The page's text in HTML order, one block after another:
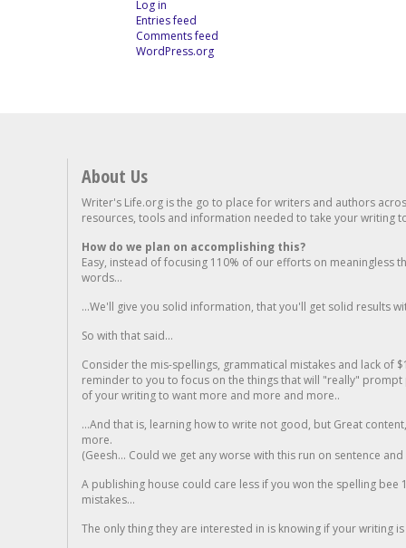
Log in
Entries feed
Comments feed
WordPress.org
About Us
Writer's Life.org is the go to place for writers and authors
resources, tools and information needed to take your writing
How do we plan on accomplishing this?
Easy, instead of focusing 110% of our efforts on meaningless
words...
...We'll give you solid information, that you'll get solid results
So with that said...
Consider the mis-spellings, grammatical mistakes and lack of
reminder to you to focus on the things that will "really"
of your writing to want more and more and more..
...And that is, learning how to write not good, but Great
more.
(Geesh... Could we get any worse with this run on sentence
A publishing house could care less if you won the spelling
mistakes...
The only thing they are interested in is knowing if your writing is